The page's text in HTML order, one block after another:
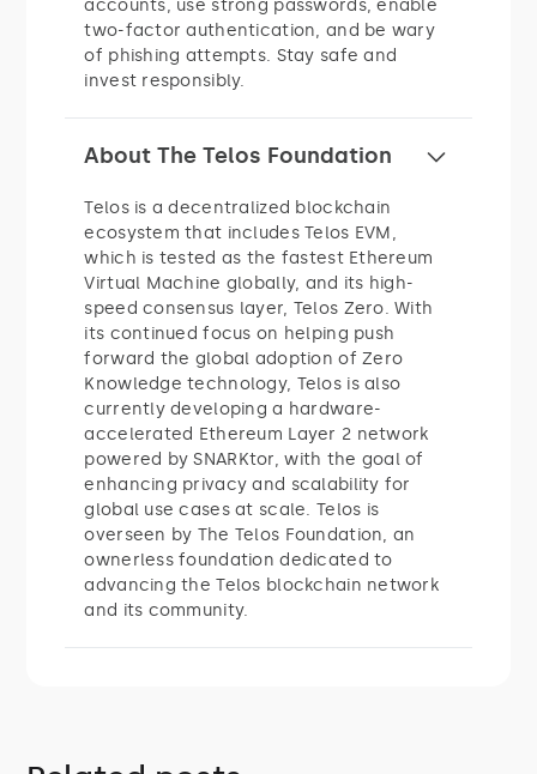
accounts, use strong passwords, enable
two-factor authentication, and be wary
of phishing attempts. Stay safe and
invest responsibly.
About The Telos Foundation
Telos is a decentralized blockchain
ecosystem that includes Telos EVM,
which is tested as the fastest Ethereum
Virtual Machine globally, and its high-
speed consensus layer, Telos Zero. With
its continued focus on helping push
forward the global adoption of Zero
Knowledge technology, Telos is also
currently developing a hardware-
accelerated Ethereum Layer 2 network
powered by SNARKtor, with the goal of
enhancing privacy and scalability for
global use cases at scale. Telos is
overseen by The Telos Foundation, an
ownerless foundation dedicated to
advancing the Telos blockchain network
and its community.